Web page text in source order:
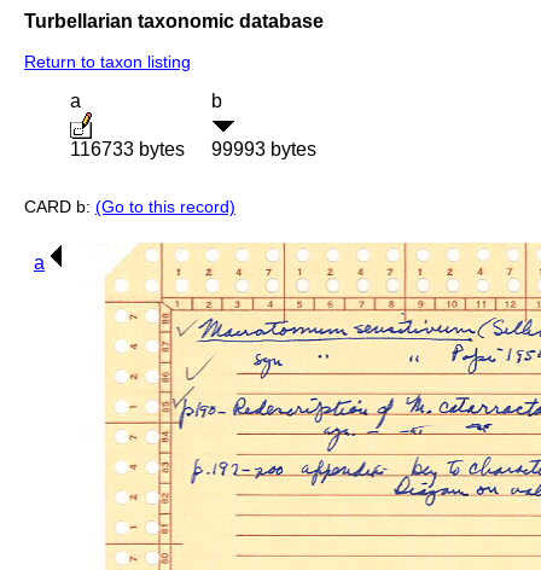
Turbellarian taxonomic database
Return to taxon listing
a
116733 bytes
b
99993 bytes
CARD b: (Go to this record)
a